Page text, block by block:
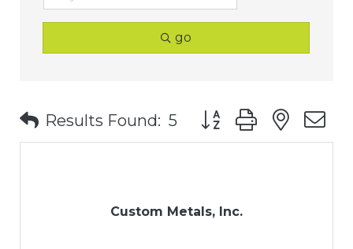
go
Results Found: 5 Button group with
Custom Metals, Inc.